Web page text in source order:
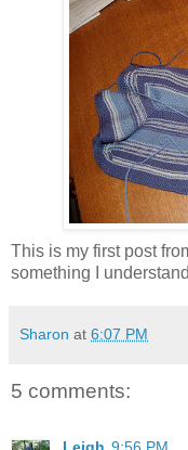
This is my first post
something I
Sharon at 6:07 PM
5 comments: